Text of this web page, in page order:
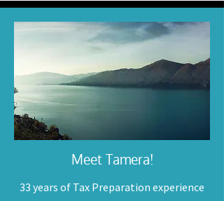
Meet Tamera!
33 years of Tax Preparation experience